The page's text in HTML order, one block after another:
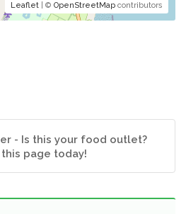
Leaflet | © OpenStreetMap contributors
- Is this your food outlet?
page today!